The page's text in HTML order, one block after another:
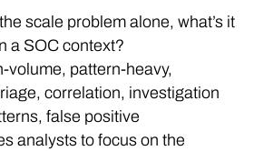
scale problem alone, what’s it
a SOC context?
volume, pattern-heavy,
correlation, investigation
false positive
analysts to focus on the